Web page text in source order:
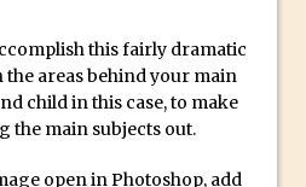
Comics and Mental Health: A
Chat with Lucy Sullivan
Inspiring Creativity and
at Adobe
this fairly dramatic
areas behind your main
child in this case, to make
the main subjects out.
open in Photoshop, add